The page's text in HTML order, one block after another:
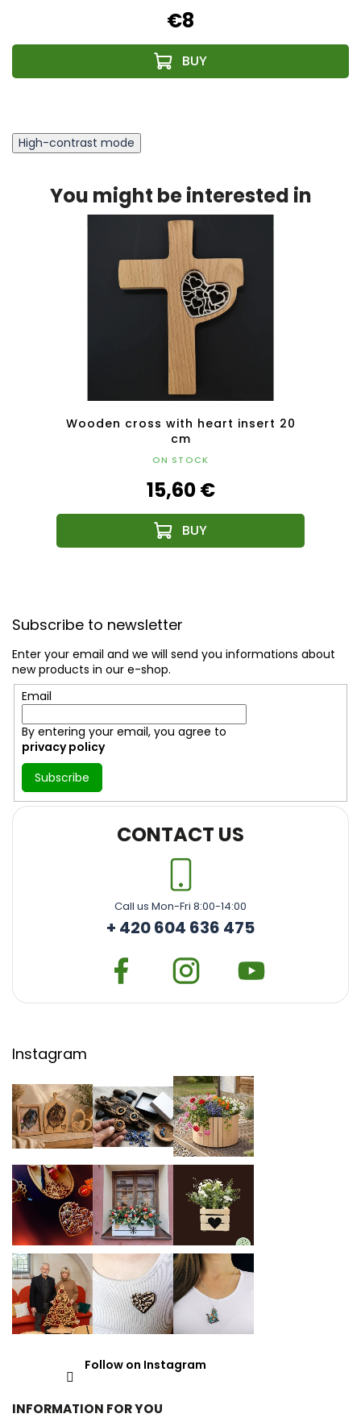
€8
High-contrast mode
You might be interested in
Wooden cross with heart insert 20
cm
ON STOCK
15,60 €
Subscribe to newsletter
Enter your email and we will send you informations about
new products in our e-shop.
Email
By entering your email, you agree to
privacy policy
Subscribe
CONTACT US
Call us Mon-Fri 8:00-14:00
+ 420 604 636 475
Instagram
Follow on Instagram
INFORMATION FOR YOU